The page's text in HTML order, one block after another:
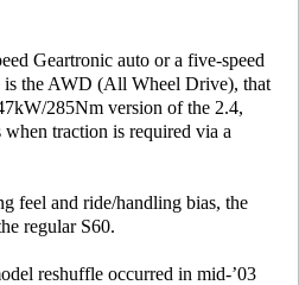
Geartronic auto or a five-speed
is the AWD (All Wheel Drive), that
285Nm version of the 2.4,
traction is required via a
feel and ride/handling bias, the
regular S60.
reshuffle occurred in mid-’03